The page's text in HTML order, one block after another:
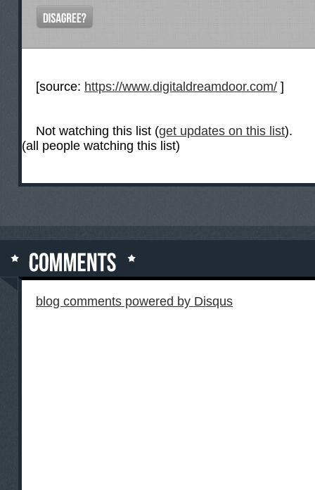
[source: https://www.digitaldreamdoor.com/ ]
Not watching this list (get updates on this list).
(all people watching this list)
blog comments powered by Disqus